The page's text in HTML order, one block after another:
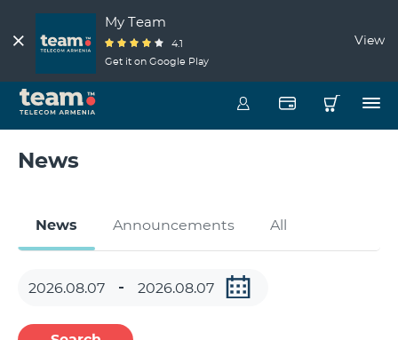
My Team
4.1
Get it on Google Play
View
News
News Announcements All